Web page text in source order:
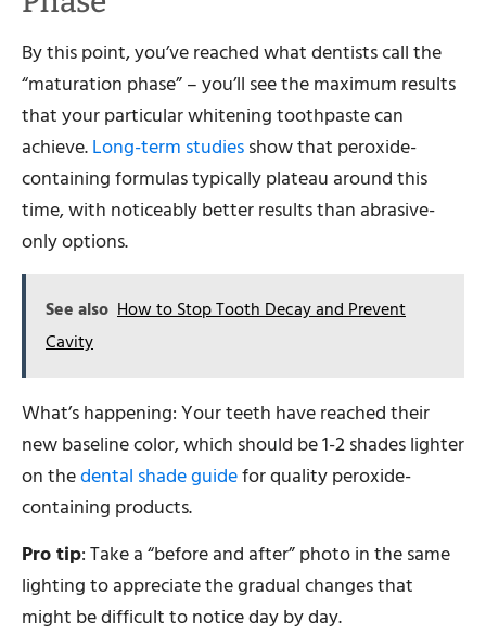
By this point, you’ve reached what dentists call the
“maturation phase” – you’ll see the maximum results
that your particular whitening toothpaste can
achieve.Long-term studiesshow that peroxide-
containing formulas typically plateau around this
time, with noticeably better results than abrasive-
only options.
See also How to Stop Tooth Decay and Prevent
Cavity
What’s happening: Your teeth have reached their
new baseline color, which should be 1-2 shades lighter
on thedental shade guidefor quality peroxide-
containing products.
Pro tip: Take a “before and after” photo in the same
lighting to appreciate the gradual changes that
might be difficult to notice day by day.